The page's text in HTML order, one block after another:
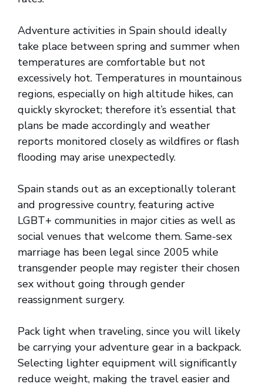
Adventure activities in Spain should ideally
take place between spring and summer when
temperatures are comfortable but not
excessively hot. Temperatures in mountainous
regions, especially on high altitude hikes, can
quickly skyrocket; therefore it’s essential that
plans be made accordingly and weather
reports monitored closely as wildfires or flash
flooding may arise unexpectedly.
Spain stands out as an exceptionally tolerant
and progressive country, featuring active
LGBT+ communities in major cities as well as
social venues that welcome them. Same-sex
marriage has been legal since 2005 while
transgender people may register their chosen
sex without going through gender
reassignment surgery.
Pack light when traveling, since you will likely
be carrying your adventure gear in a backpack.
Selecting lighter equipment will significantly
reduce weight, making the travel easier and